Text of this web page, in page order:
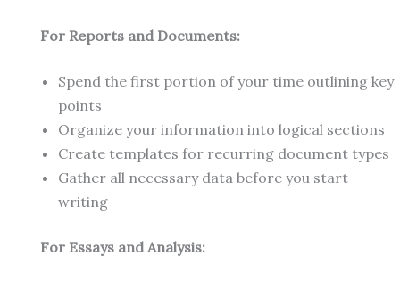
For Reports and Documents:
Spend the first portion of your time outlining key
points
Organize your information into logical sections
Create templates for recurring document types
Gather all necessary data before you start
writing
For Essays and Analysis: